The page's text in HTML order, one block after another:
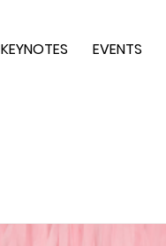
KEYNOTES EVENTS